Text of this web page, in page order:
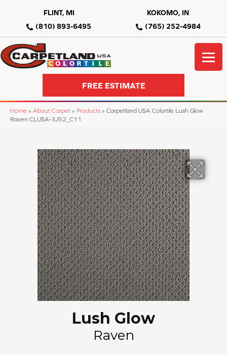
FLINT, MI
(810) 893-6495
KOKOMO, IN
(765) 252-4984
FREE ESTIMATE
Home » About Carpet » Products » Carpetland USA Colortile Lush Glow
Raven CLUSA-3J52_C11
Lush Glow
Raven